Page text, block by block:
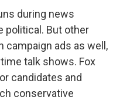
during news
political. But other
campaign ads as well,
talk shows. Fox
candidates and
conservative